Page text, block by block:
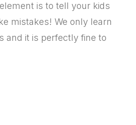
is to tell your kids
mistakes! We only learn
and it is perfectly fine to